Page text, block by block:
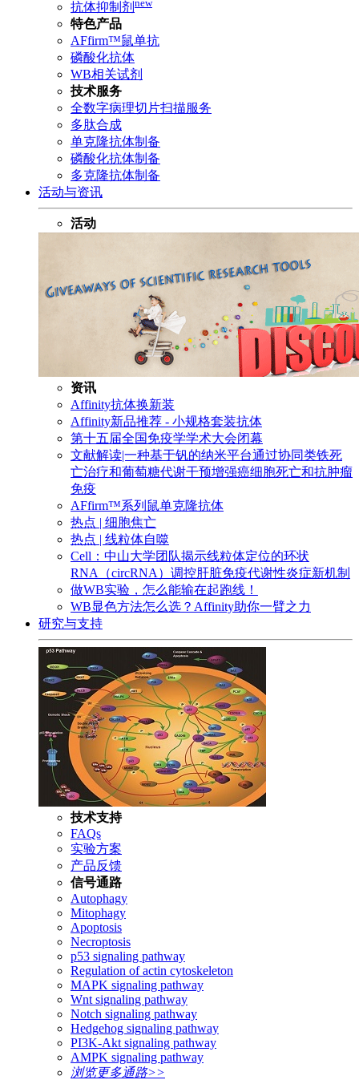
抗体抑制剂
特色产品
AFfirm™鼠单抗
磷酸化抗体
WB相关试剂
技术服务
全数字病理切片扫描服务
多肽合成
单克隆抗体制备
磷酸化抗体制备
多克隆抗体制备
活动与资讯
活动
资讯
Affinity抗体换新装
Affinity新品推荐 - 小规格套装抗体
第十五届全国免疫学学术大会闭幕
文献解读|一种基于钒的纳米平台通过协同类铁死
亡治疗和葡萄糖代谢干预增强癌细胞死亡和抗肿瘤
免疫
AFfirm™系列鼠单克隆抗体
热点 | 细胞焦亡
热点 | 线粒体自噬
Cell：中山大学团队揭示线粒体定位的环状
RNA（circRNA）调控肝脏免疫代谢性炎症新机制
做WB实验，怎么能输在起跑线！
WB显色方法怎么选？Affinity助你一臂之力
研究与支持
技术支持
FAQs
实验方案
产品反馈
信号通路
Autophagy
Mitophagy
Apoptosis
Necroptosis
p53 signaling pathway
Regulation of actin cytoskeleton
MAPK signaling pathway
Wnt signaling pathway
Notch signaling pathway
Hedgehog signaling pathway
PI3K-Akt signaling pathway
AMPK signaling pathway
浏览更多通路>>